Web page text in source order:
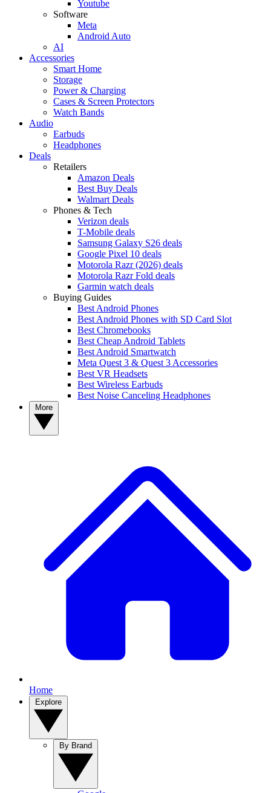
Youtube
Software
Meta
Android Auto
AI
Accessories
Smart Home
Storage
Power & Charging
Cases & Screen Protectors
Watch Bands
Audio
Earbuds
Headphones
Deals
Retailers
Amazon Deals
Best Buy Deals
Walmart Deals
Phones & Tech
Verizon deals
T-Mobile deals
Samsung Galaxy S26 deals
Google Pixel 10 deals
Motorola Razr (2026) deals
Motorola Razr Fold deals
Garmin watch deals
Buying Guides
Best Android Phones
Best Android Phones with SD Card Slot
Best Chromebooks
Best Cheap Android Tablets
Best Android Smartwatch
Meta Quest 3 & Quest 3 Accessories
Best VR Headsets
Best Wireless Earbuds
Best Noise Canceling Headphones
Home